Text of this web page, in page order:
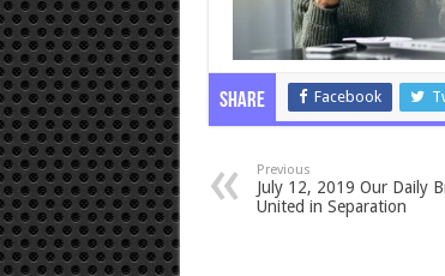
Share Facebook
Previous
July 12, 2019 Our Daily
United in Separation